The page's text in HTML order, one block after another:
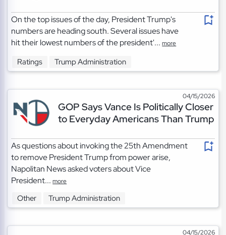
On the top issues of the day, President Trump's
numbers are heading south. Several issues have
hit their lowest numbers of the president'...more
Ratings Trump Administration
04/15/2026
GOP Says Vance Is Politically Closer
to Everyday Americans Than Trump
As questions about invoking the 25th Amendment
to remove President Trump from power arise,
Napolitan News asked voters about Vice
President...more
Other Trump Administration
04/15/2026